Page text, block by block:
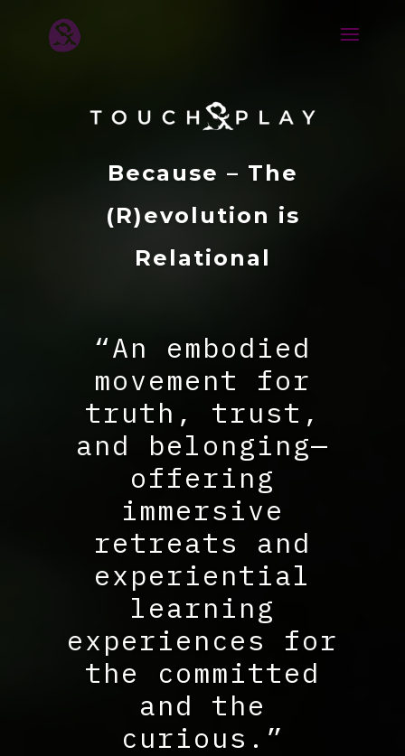
Because – The
(R)evolution is
Relational
“An embodied
movement for
truth, trust,
and belonging—
offering
immersive
retreats and
experiential
learning
experiences for
the committed
and the
curious.”